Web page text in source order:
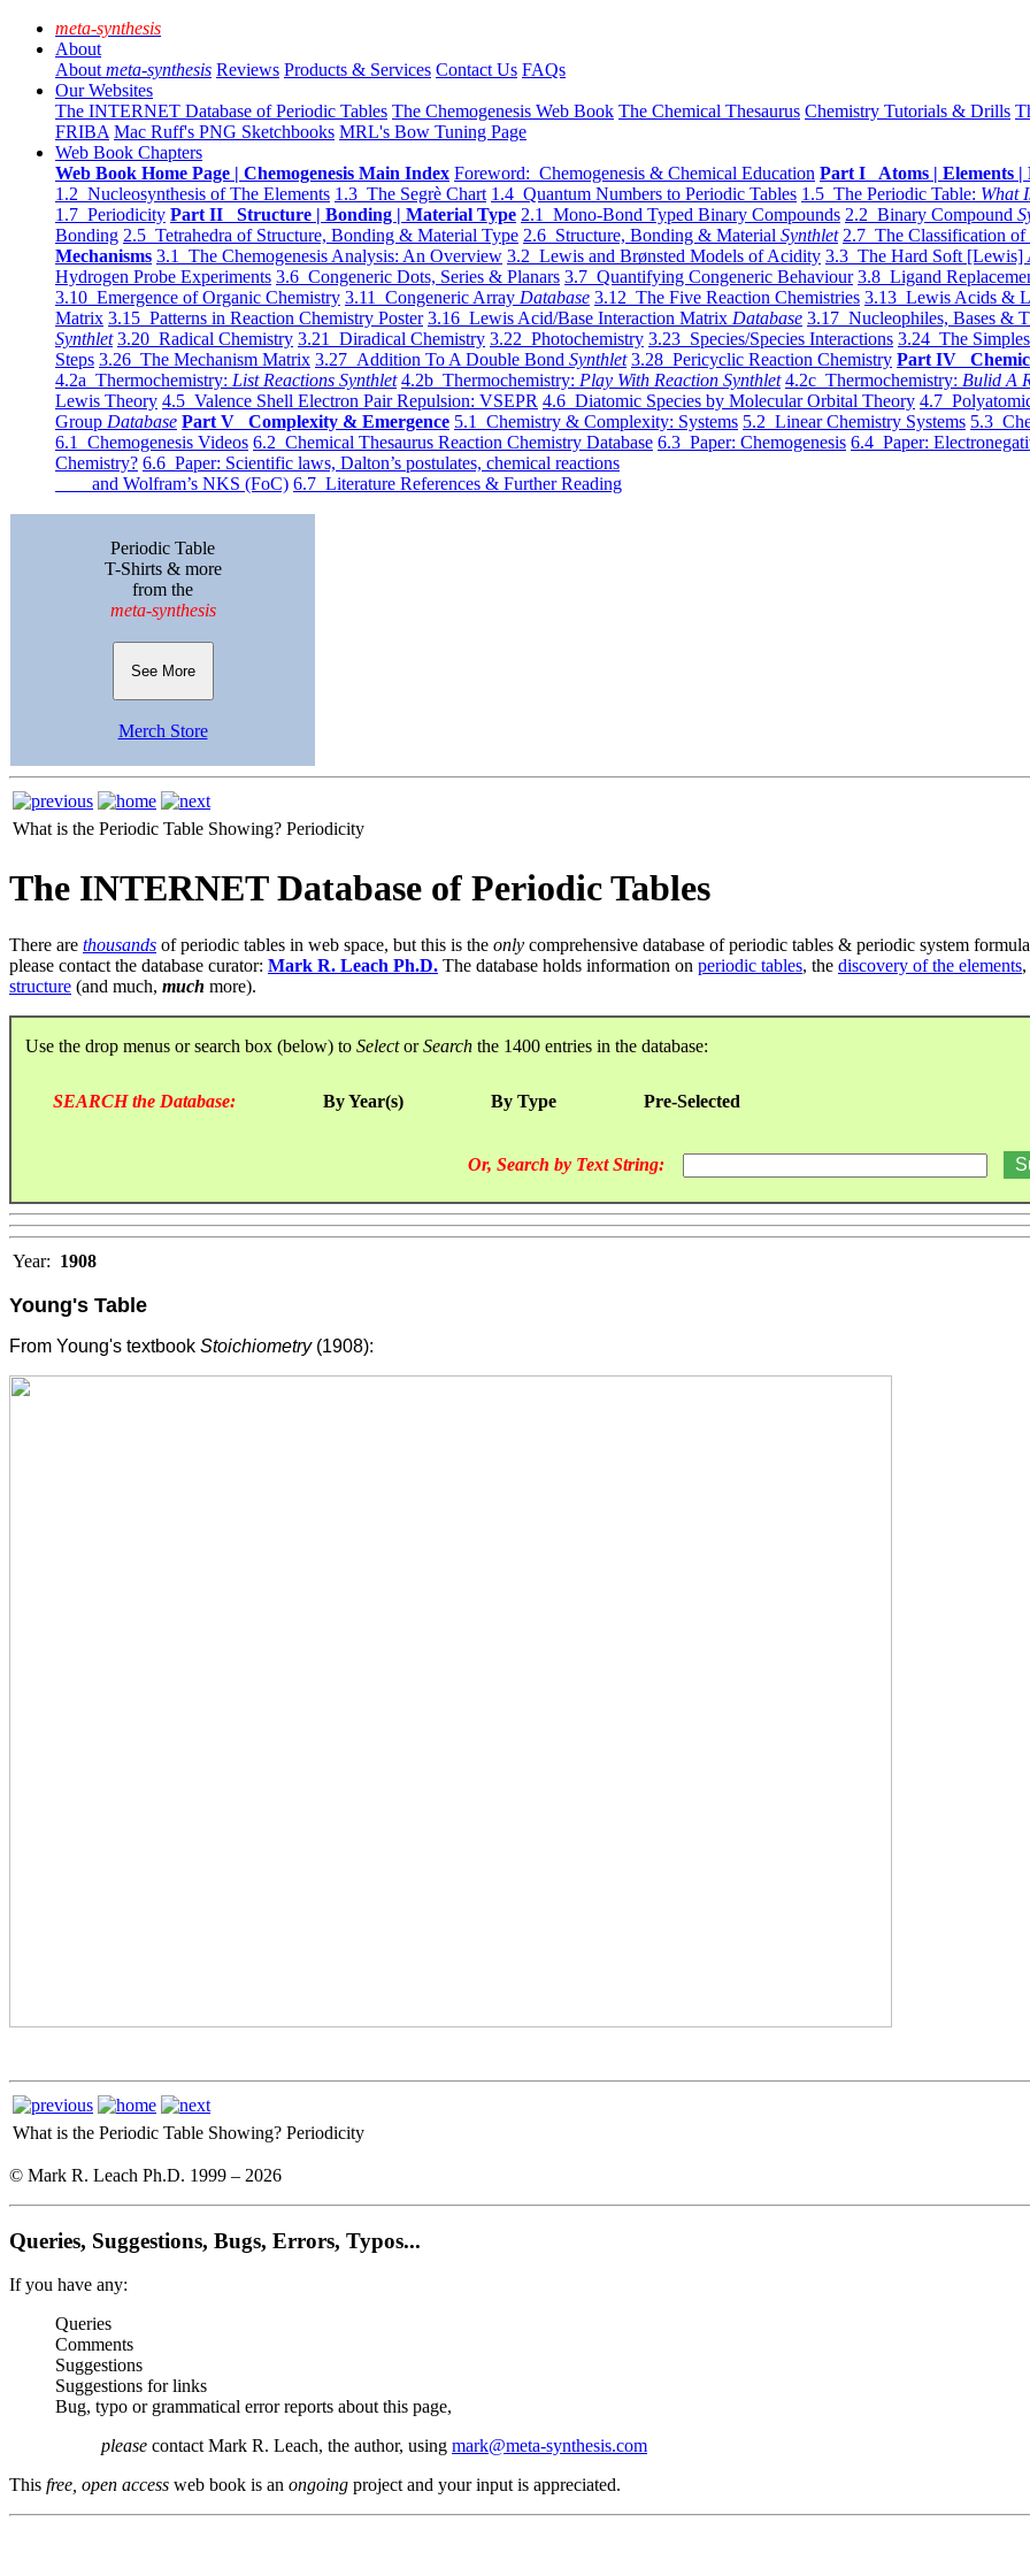
meta-synthesis
About
About meta-synthesis Reviews Products & Services Contact Us FAQs
Our Websites
The INTERNET Database of Periodic Tables The Chemogenesis Web Book The Chemical Thesaurus Chemistry Tutorials & Drills
FRIBA Mac Ruff's PNG Sketchbooks MRL's Bow Tuning Page
Web Book Chapters
Web Book Home Page | Chemogenesis Main Index Foreword: Chemogenesis & Chemical Education Part I Atoms | Elements |
1.2 Nucleosynthesis of The Elements 1.3 The Segrè Chart 1.4 Quantum Numbers to Periodic Tables 1.5 The Periodic Table: What
1.7 Periodicity Part II Structure | Bonding | Material Type 2.1 Mono-Bond Typed Binary Compounds 2.2 Binary Compound
Bonding 2.5 Tetrahedra of Structure, Bonding & Material Type 2.6 Structure, Bonding & Material Synthlet 2.7 The Classification
Mechanisms 3.1 The Chemogenesis Analysis: An Overview 3.2 Lewis and Brønsted Models of Acidity 3.3 The Hard Soft [Lewis]
Hydrogen Probe Experiments 3.6 Congeneric Dots, Series & Planars 3.7 Quantifying Congeneric Behaviour 3.8 Ligand
3.10 Emergence of Organic Chemistry 3.11 Congeneric Array Database 3.12 The Five Reaction Chemistries 3.13 Lewis Acids &
Matrix 3.15 Patterns in Reaction Chemistry Poster 3.16 Lewis Acid/Base Interaction Matrix Database 3.17 Nucleophiles, Bases &
Synthlet 3.20 Radical Chemistry 3.21 Diradical Chemistry 3.22 Photochemistry 3.23 Species/Species Interactions 3.24 The
Steps 3.26 The Mechanism Matrix 3.27 Addition To A Double Bond Synthlet 3.28 Pericyclic Reaction Chemistry Part IV
4.2a Thermochemistry: List Reactions Synthlet 4.2b Thermochemistry: Play With Reaction Synthlet 4.2c Thermochemistry: Bulid A
Lewis Theory 4.5 Valence Shell Electron Pair Repulsion: VSEPR 4.6 Diatomic Species by Molecular Orbital Theory 4.7
Group Database Part V Complexity & Emergence 5.1 Chemistry & Complexity: Systems 5.2 Linear Chemistry Systems 5.3
6.1 Chemogenesis Videos 6.2 Chemical Thesaurus Reaction Chemistry Database 6.3 Paper: Chemogenesis 6.4 Paper:
Chemistry? 6.6 Paper: Scientific laws, Dalton’s postulates, chemical reactions
and Wolfram’s NKS (FoC) 6.7 Literature References & Further Reading
Periodic Table
T-Shirts & more
from the
meta-synthesis
See More
Merch Store
What is the Periodic Table Showing? Periodicity
The INTERNET Database of Periodic Tables
There are thousands of periodic tables in web space, but this is the only comprehensive database of periodic tables & periodic system
please contact the database curator: Mark R. Leach Ph.D. The database holds information on periodic tables, the discovery of the elements
structure (and much, much more).
Use the drop menus or search box (below) to SelectorSearch the 1400 entries in the database:
SEARCH the Database: By Year(s) By Type Pre-Selected
Or, Search by Text String:
Year: 1908
Young's Table
From Young's textbook Stoichiometry(1908):
What is the Periodic Table Showing? Periodicity
© Mark R. Leach Ph.D. 1999 – 2026
Queries, Suggestions, Bugs, Errors, Typos...
If you have any:
Queries
Comments
Suggestions
Suggestions for links
Bug, typo or grammatical error reports about this page,
please contact Mark R. Leach, the author, using mark@meta-synthesis.com
This free, open access web book is an ongoing project and your input is appreciated.